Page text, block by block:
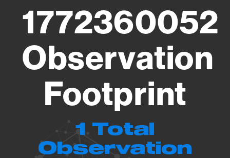
1772360052
Observation
Footprint
1 Total
Observation